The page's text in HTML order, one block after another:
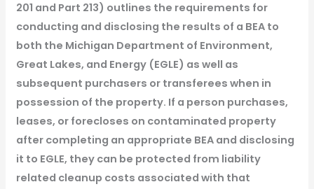
201 and Part 213) outlines the requirements for
conducting and disclosing the results of a BEA to
both the Michigan Department of Environment,
Great Lakes, and Energy (EGLE) as well as
subsequent purchasers or transferees when in
possession of the property. If a person purchases,
leases, or forecloses on contaminated property
after completing an appropriate BEA and disclosing
it to EGLE, they can be protected from liability
related cleanup costs associated with that